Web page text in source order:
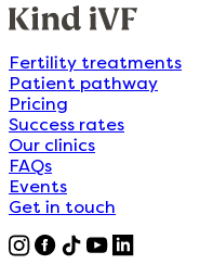
Fertility treatments
Patient pathway
Pricing
Success rates
Our clinics
FAQs
Events
Get in touch